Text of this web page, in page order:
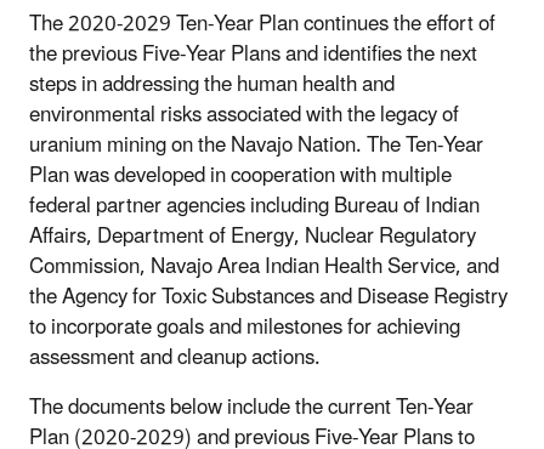
The 2020-2029 Ten-Year Plan continues the effort of
the previous Five-Year Plans and identifies the next
steps in addressing the human health and
environmental risks associated with the legacy of
uranium mining on the Navajo Nation. The Ten-Year
Plan was developed in cooperation with multiple
federal partner agencies including Bureau of Indian
Affairs, Department of Energy, Nuclear Regulatory
Commission, Navajo Area Indian Health Service, and
the Agency for Toxic Substances and Disease Registry
to incorporate goals and milestones for achieving
assessment and cleanup actions.
The documents below include the current Ten-Year
Plan (2020-2029) and previous Five-Year Plans to